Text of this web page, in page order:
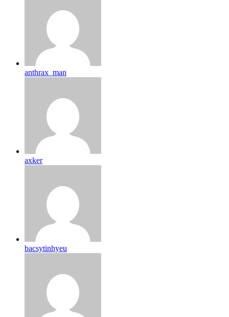
anthrax_man
axker
bacsytinhyeu